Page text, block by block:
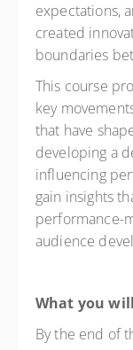
expectations,
created
boundaries
This course
key
that have
developing a
influencing
gain insights
performance-
audience
What you
By the end of